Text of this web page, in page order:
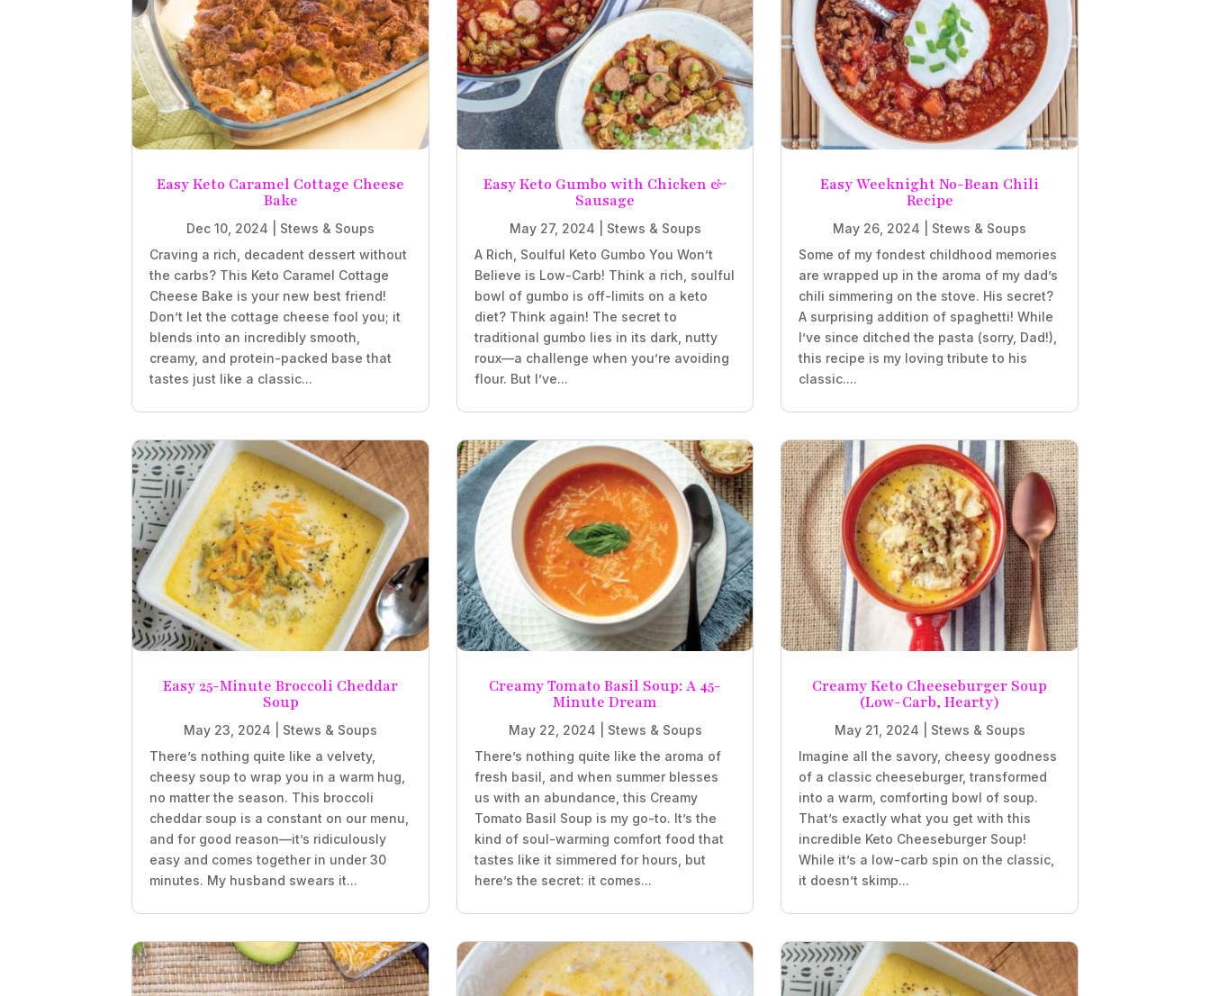
Easy Keto Caramel Cottage Cheese
Bake
Dec 10, 2024
Stews & Soups
Craving a rich, decadent dessert without
the carbs? This Keto Caramel Cottage
Cheese Bake is your new best friend!
Don’t let the cottage cheese fool you; it
blends into an incredibly smooth,
creamy, and protein-packed base that
tastes just like a classic...
Easy Keto Gumbo with Chicken &
Sausage
May 27, 2024
Stews & Soups
A Rich, Soulful Keto Gumbo You Won’t
Believe is Low-Carb! Think a rich, soulful
bowl of gumbo is off-limits on a keto
diet? Think again! The secret to
traditional gumbo lies in its dark, nutty
roux—a challenge when you’re avoiding
flour. But I’ve...
Easy Weeknight No-Bean Chili
Recipe
May 26, 2024
Stews & Soups
Some of my fondest childhood memories
are wrapped up in the aroma of my dad’s
chili simmering on the stove. His secret?
A surprising addition of spaghetti! While
I’ve since ditched the pasta (sorry, Dad!),
this recipe is my loving tribute to his
classic....
Easy 25-Minute Broccoli Cheddar
Soup
May 23, 2024
Stews & Soups
There’s nothing quite like a velvety,
cheesy soup to wrap you in a warm hug,
no matter the season. This broccoli
cheddar soup is a constant on our menu,
and for good reason—it’s ridiculously
easy and comes together in under 30
minutes. My husband swears it...
Creamy Tomato Basil Soup: A 45-
Minute Dream
May 22, 2024
Stews & Soups
There’s nothing quite like the aroma of
fresh basil, and when summer blesses
us with an abundance, this Creamy
Tomato Basil Soup is my go-to. It’s the
kind of soul-warming comfort food that
tastes like it simmered for hours, but
here’s the secret: it comes...
Creamy Keto Cheeseburger Soup
(Low-Carb, Hearty)
May 21, 2024
Stews & Soups
Imagine all the savory, cheesy goodness
of a classic cheeseburger, transformed
into a warm, comforting bowl of soup.
That’s exactly what you get with this
incredible Keto Cheeseburger Soup!
While it’s a low-carb spin on the classic,
it doesn’t skimp...